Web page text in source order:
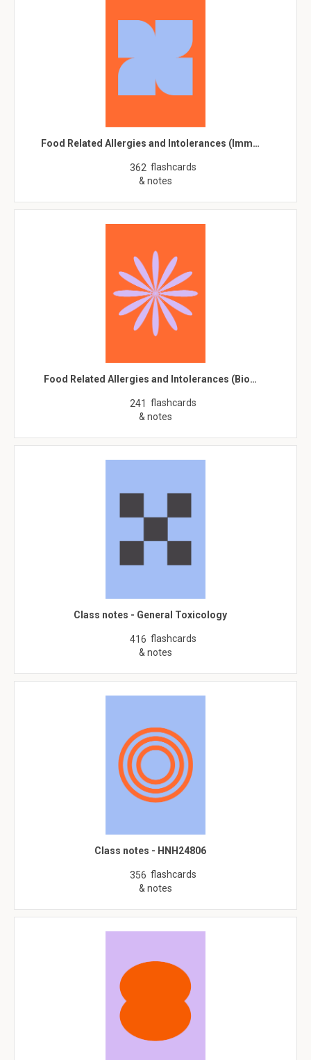
Food Related Allergies and Intolerances (Imm…
362 flashcards
& notes
Food Related Allergies and Intolerances (Bio…
241 flashcards
& notes
Class notes - General Toxicology
416 flashcards
& notes
Class notes - HNH24806
356 flashcards
& notes